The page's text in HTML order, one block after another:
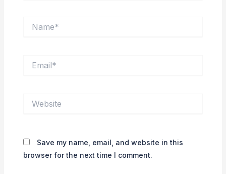
Save my name, email, and website in this
browser for the next time I comment.